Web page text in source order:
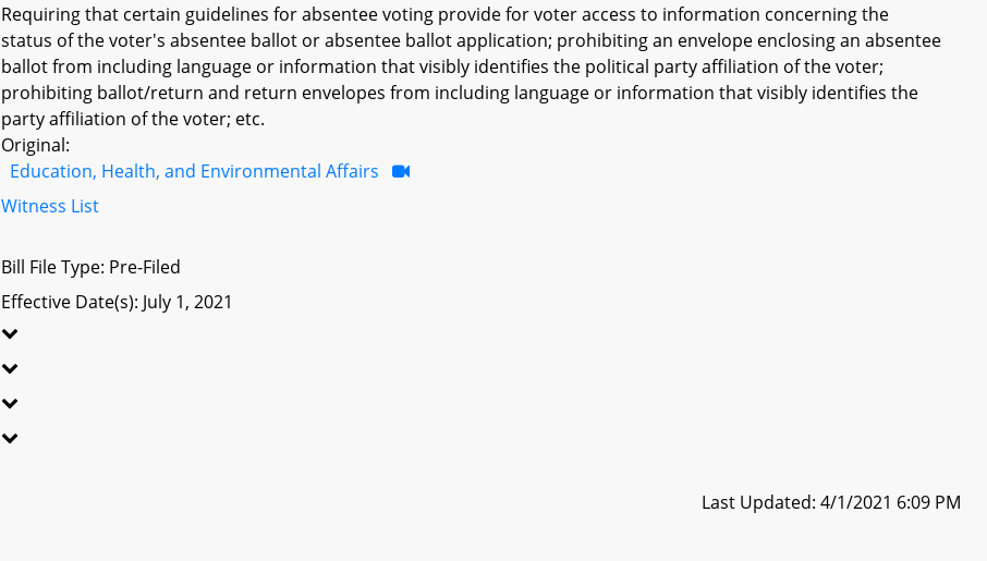
Requiring that certain guidelines for absentee voting provide for voter access to information concerning the
status of the voter's absentee ballot or absentee ballot application; prohibiting an envelope enclosing an absentee
ballot from including language or information that visibly identifies the political party affiliation of the voter;
prohibiting ballot/return and return envelopes from including language or information that visibly identifies the
party affiliation of the voter; etc.
Original:
Education, Health, and Environmental Affairs
Witness List
Bill File Type: Pre-Filed
Effective Date(s): July 1, 2021
Last Updated: 4/1/2021 6:09 PM